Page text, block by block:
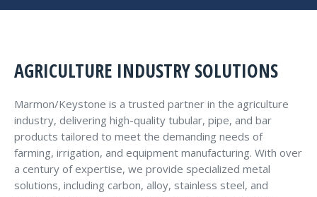
AGRICULTURE INDUSTRY SOLUTIONS
Marmon/Keystone is a trusted partner in the agriculture
industry, delivering high-quality tubular, pipe, and bar
products tailored to meet the demanding needs of
farming, irrigation, and equipment manufacturing. With over
a century of expertise, we provide specialized metal
solutions, including carbon, alloy, stainless steel, and